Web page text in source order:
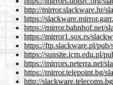
http://mirror.slackware.hr/
https://
https://mirror.bahnhof.net/
https://mirror1.sox.rs/
https://ftp.slackware.pl/
https://sunsite.icm.edu.pl/
https://mirrors.neterra.net/
https://mirror.telepoint.bg/
http://